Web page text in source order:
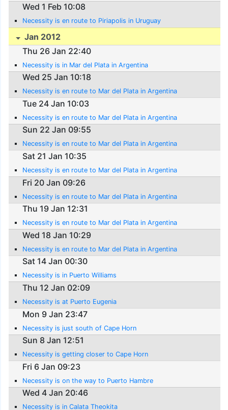
Wed 1 Feb 10:08
Necessity is en route to Piriapolis in Uruguay
Jan 2012
Thu 26 Jan 22:40
Necessity is in Mar del Plata in Argentina
Wed 25 Jan 10:18
Necessity is en route to Mar del Plata in Argentina
Tue 24 Jan 10:03
Necessity is en route to Mar del Plata in Argentina
Sun 22 Jan 09:55
Necessity is en route to Mar del Plata in Argentina
Sat 21 Jan 10:35
Necessity is en route to Mar del Plata in Argentina
Fri 20 Jan 09:26
Necessity is en route to Mar del Plata in Argentina
Thu 19 Jan 12:31
Necessity is en route to Mar del Plata in Argentina
Wed 18 Jan 10:29
Necessity is en route to Mar del Plata in Argentina
Sat 14 Jan 00:30
Necessity is in Puerto Williams
Thu 12 Jan 02:09
Necessity is at Puerto Eugenia
Mon 9 Jan 23:47
Necessity is just south of Cape Horn
Sun 8 Jan 12:51
Necessity is getting closer to Cape Horn
Fri 6 Jan 09:23
Necessity is on the way to Puerto Hambre
Wed 4 Jan 20:46
Necessity is in Calata Theokita